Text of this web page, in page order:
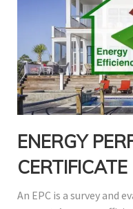
ENERGY
An EPC is a survey and